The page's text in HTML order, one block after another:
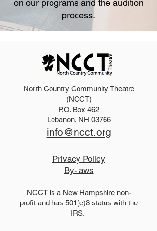
on our programs and the audition
process.
North Country Community Theatre
(NCCT)
P.O. Box 462
Lebanon, NH 03766
info@ncct.org
Privacy Policy
By-laws
NCCT is a New Hampshire non-
profit and has 501(c)3 status with the
IRS.